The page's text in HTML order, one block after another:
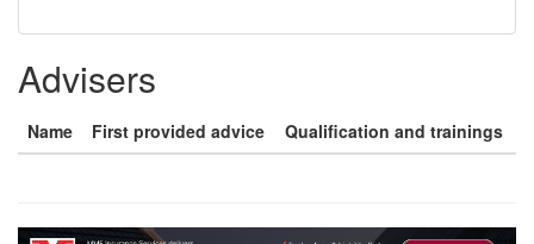
Advisers
Name First provided advice Qualification and trainings